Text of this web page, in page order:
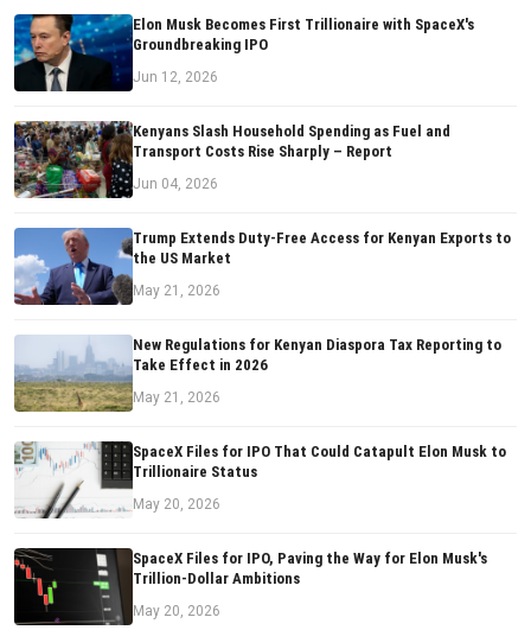
Elon Musk Becomes First Trillionaire with SpaceX's
Groundbreaking IPO
Jun 12, 2026
Kenyans Slash Household Spending as Fuel and
Transport Costs Rise Sharply – Report
Jun 04, 2026
Trump Extends Duty-Free Access for Kenyan Exports to
the US Market
May 21, 2026
New Regulations for Kenyan Diaspora Tax Reporting to
Take Effect in 2026
May 21, 2026
SpaceX Files for IPO That Could Catapult Elon Musk to
Trillionaire Status
May 20, 2026
SpaceX Files for IPO, Paving the Way for Elon Musk's
Trillion-Dollar Ambitions
May 20, 2026